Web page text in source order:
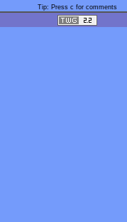
Tip: Press c for comments